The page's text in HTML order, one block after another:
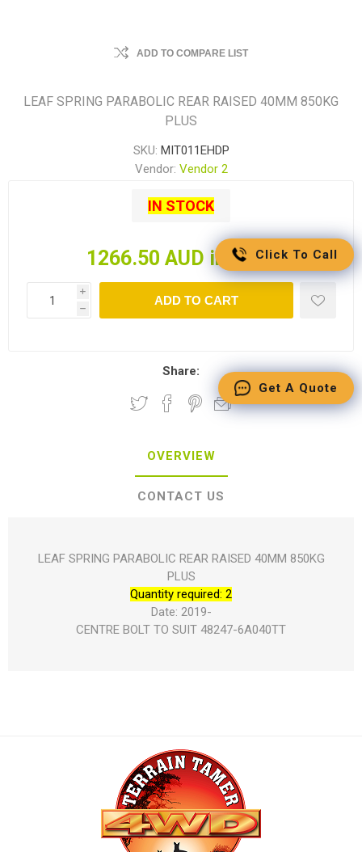
ADD TO COMPARE LIST
LEAF SPRING PARABOLIC REAR RAISED 40MM 850KG
PLUS
SKU: MIT011EHDP
Vendor: Vendor 2
IN STOCK
1266.50 AUD incl tax
i
h
ADD TO CART
Share:
OVERVIEW
CONTACT US
LEAF SPRING PARABOLIC REAR RAISED 40MM 850KG
PLUS
Quantity required: 2
Date: 2019-
CENTRE BOLT TO SUIT 48247-6A040TT
Click To Call
Get A Quote